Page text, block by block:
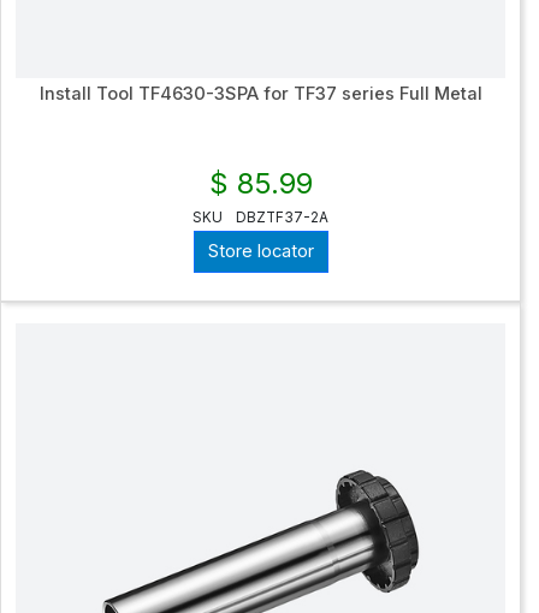
Install Tool TF4630-3SPA for TF37 series Full Metal
$ 85.99
SKU DBZTF37-2A
Store locator